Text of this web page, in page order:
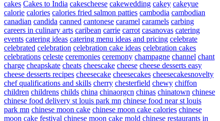
cakes Cakes to India cakescheese cakewedding cakey cakeyue
calorie calories calories fried salmon patties cambodia cambodian
canadian candida canned cantonese caramel caramels carbing
careers in culinary arts caribean carrie carrot casanovas catering
events catering ideas catering menu ideas and pricing celebrate
celebrated celebration celebration cake ideas celebration cakes
celebrations celeste ceremonies ceremony champagne channel chant
charge cheapskate cheats cheescake cheese cheese desserts easy
cheese desserts recipes cheesecake cheesecakes cheesecakesnovelty
chef qualifications and skills cherry chesterfield chewy chiffon
children childrens childs china chinaorgcn chinas chinatown chinese
chinese food delivery st louis park mn chinese food near st louis
park mn chinese moon cake chinese moon cake calories chinese
moon cake festival chinese moon cake mold chinese restaurants in